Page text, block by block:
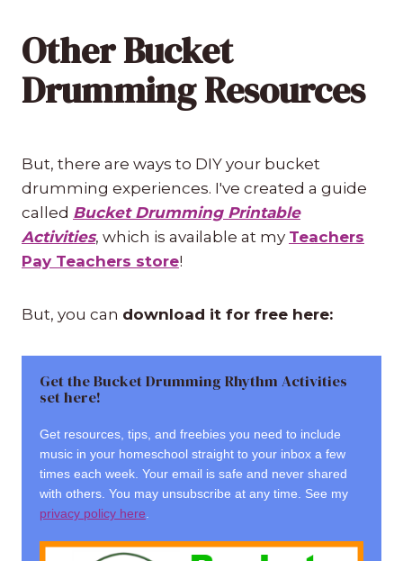
Other Bucket
Drumming Resources
But, there are ways to DIY your bucket
drumming experiences. I've created a guide
called Bucket Drumming Printable
Activities, which is available at my Teachers
Pay Teachers store!
But, you can download it for free here:
Get the Bucket Drumming Rhythm Activities
set here!
Get resources, tips, and freebies you need to include
music in your homeschool straight to your inbox a few
times each week. Your email is safe and never shared
with others. You may unsubscribe at any time. See my
privacy policy here